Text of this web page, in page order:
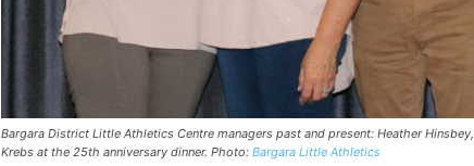
Bargara District Little Athletics Centre managers past and present: Heather
Krebs at the 25th anniversary dinner. Photo: Bargara Little Athletics